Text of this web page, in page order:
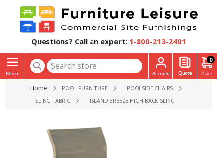
Questions? Call an expert: 1-800-213-2401
0
Home POOL FURNITURE
POOLSIDE CHAIRS
SLING FABRIC
ISLAND BREEZE HIGH BACK SLING DINING